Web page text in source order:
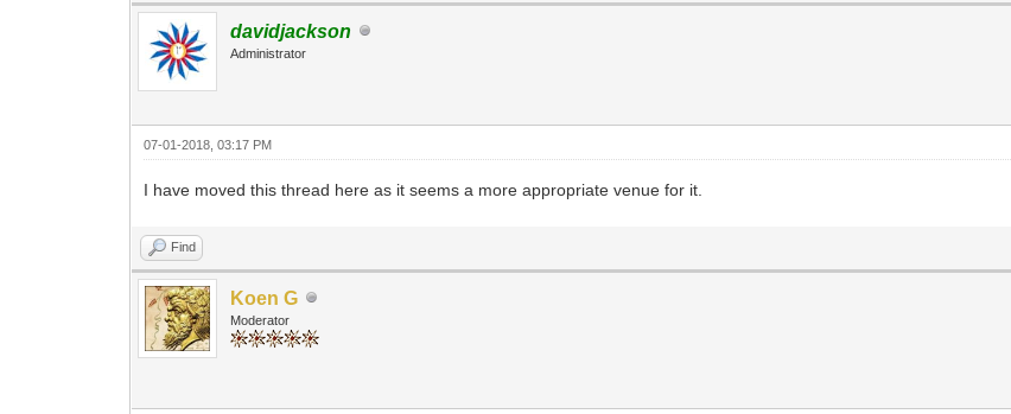
davidjackson
Administrator
07-01-2018, 03:17 PM
I have moved this thread here as it seems a more appropriate venue for it.
Find
Koen G
Moderator